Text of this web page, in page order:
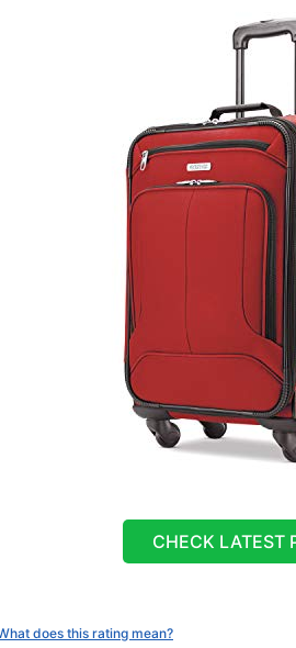
CHECK LATEST
does this rating mean?